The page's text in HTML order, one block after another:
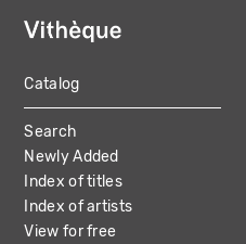
MAIN
NAVIGATION
Catalog
Search
Newly Added
Index of titles
Index of artists
View for free